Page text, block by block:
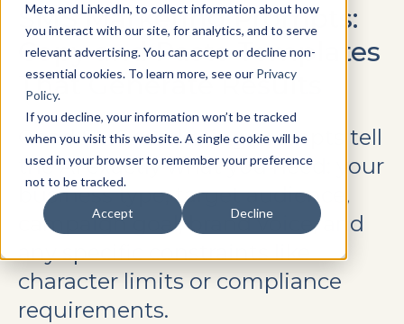
Meta and LinkedIn, to collect information about how
you interact with our site, for analytics, and to serve
relevant advertising. You can accept or decline non-
essential cookies. To learn more, see our Privacy
Policy.
If you decline, your information won’t be tracked
when you visit this website. A single cookie will be
used in your browser to remember your preference
not to be tracked.
Accept Decline
SMS Marketing Prompts:
Copy and Paste Templates
That Generate Results
Good SMS marketing prompts tell
the AI exactly what you need: your
business type, target audience,
campaign goal, brand voice, and
any specific constraints like
character limits or compliance
requirements.